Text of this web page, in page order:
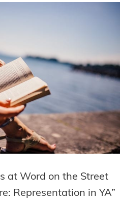
at Word on the Street
Representation in YA”